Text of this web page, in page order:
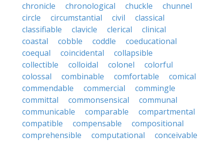
chronicle
chronological chuckle
chunnel
circle
circumstantial civil
classical
classifiable
clavicle clerical
clinical
coastal
cobble coddle
coeducational
coequal
coincidental
collapsible
collectible
colloidal colonel
colorful
colossal
combinable comfortable
comical
commendable
commercial
commingle
committal
commonsensical
communal
communicable
comparable
compartmental
compatible
compensable
compositional
comprehensible
computational
conceivable